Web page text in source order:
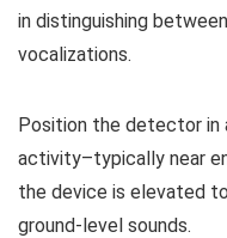
in distinguishing
vocalizations.
Position the detector in
activity–typically near
the device is elevated
ground-level sounds.